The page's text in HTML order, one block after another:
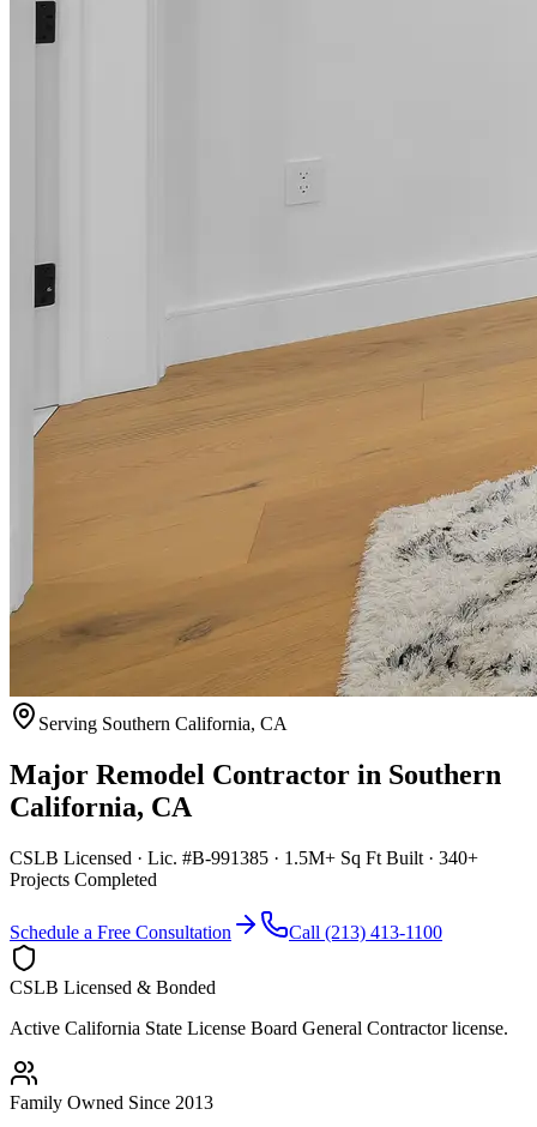
Serving Southern California, CA
Major Remodel Contractor in Southern
California, CA
CSLB Licensed · Lic. #B-991385 · 1.5M+ Sq Ft Built · 340+
Projects Completed
Schedule a Free Consultation Call (213) 413-1100
CSLB Licensed & Bonded
Active California State License Board General Contractor license.
Family Owned Since 2013